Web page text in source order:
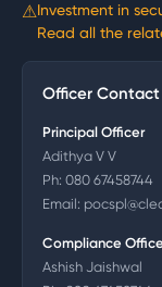
⚠Investment in
Read all the
Officer
Principal Officer
Adithya V V
Ph: 080 67458744
Email:
Compliance
Ashish Jaishwal